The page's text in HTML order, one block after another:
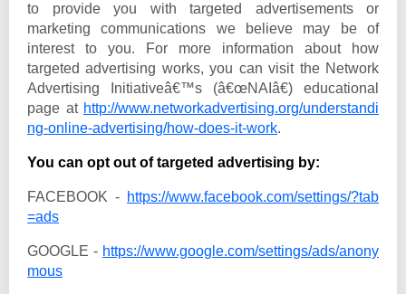
to provide you with targeted advertisements or
marketing communications we believe may be of
interest to you. For more information about how
targeted advertising works, you can visit the Network
Advertising Initiativeâ€™s (â€œNAIâ€) educational
page at http://www.networkadvertising.org/understandi
ng-online-advertising/how-does-it-work.
You can opt out of targeted advertising by:
FACEBOOK - https://www.facebook.com/settings/?tab
=ads
GOOGLE - https://www.google.com/settings/ads/anony
mous